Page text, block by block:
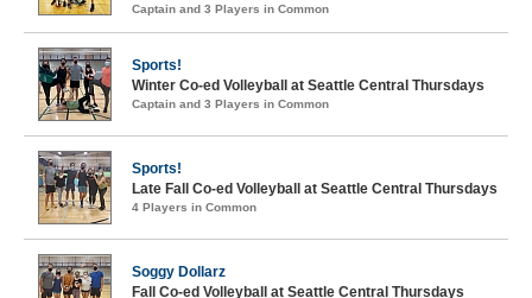
Captain and 3 Players in Common
Sports!
Winter Co-ed Volleyball at Seattle Central Thursdays
Captain and 3 Players in Common
Sports!
Late Fall Co-ed Volleyball at Seattle Central Thursdays
4 Players in Common
Soggy Dollarz
Fall Co-ed Volleyball at Seattle Central Thursdays